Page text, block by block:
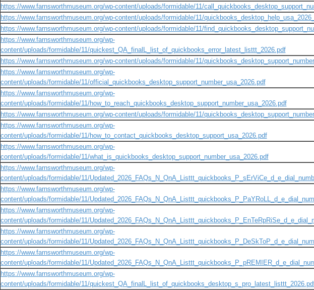
https://www.farnsworthmuseum.org/wp-content/uploads/formidable/11/
https://www.farnsworthmuseum.org/wp-content/uploads/formidable/11/
https://www.farnsworthmuseum.org/wp-content/uploads/formidable/11/
https://www.farnsworthmuseum.org/wp-
content/uploads/formidable/11/quickest_QA_finalL_list_of_quickbooks_error_latest_listtt_2026.pdf
https://www.farnsworthmuseum.org/wp-content/uploads/formidable/11/
https://www.farnsworthmuseum.org/wp-
content/uploads/formidable/11/official_quickbooks_desktop_support_number_usa_2026.pdf
https://www.farnsworthmuseum.org/wp-
content/uploads/formidable/11/how_to_reach_quickbooks_desktop_support_number_usa_2026.pdf
https://www.farnsworthmuseum.org/wp-content/uploads/formidable/11/
https://www.farnsworthmuseum.org/wp-
content/uploads/formidable/11/how_to_contact_quickbooks_desktop_support_usa_2026.pdf
https://www.farnsworthmuseum.org/wp-
content/uploads/formidable/11/what_is_quickbooks_desktop_support_number_usa_2026.pdf
https://www.farnsworthmuseum.org/wp-
content/uploads/formidable/11/
https://www.farnsworthmuseum.org/wp-
content/uploads/formidable/11/
https://www.farnsworthmuseum.org/wp-
content/uploads/formidable/11/
https://www.farnsworthmuseum.org/wp-
content/uploads/formidable/11/
https://www.farnsworthmuseum.org/wp-
content/uploads/formidable/11/
https://www.farnsworthmuseum.org/wp-
content/uploads/formidable/11/